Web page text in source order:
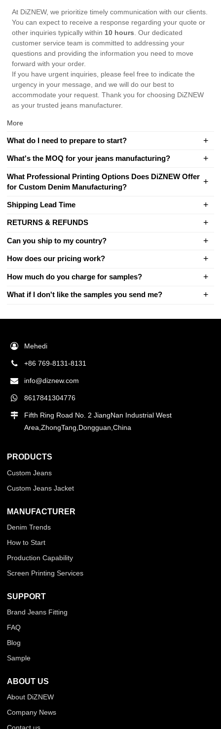
At DiZNEW, we prioritize timely communication with our clients.
You can expect to receive a response regarding your quote or
other inquiries typically within 10 hours . Our dedicated
customer service team is committed to addressing your
questions and providing the information you need to move
forward with your order.
If you have urgent inquiries, please feel free to indicate the
urgency in your message, and we will do our best to
accommodate your request. Thank you for choosing DiZNEW
as your trusted jeans manufacturer.
More
What do I need to prepare to start?
What's the MOQ for your jeans manufacturing?
What Professional Printing Options Does DiZNEW Offer
for Custom Denim Manufacturing?
Shipping Lead Time
RETURNS & REFUNDS
Can you ship to my country?
How does our pricing work?
How much do you charge for samples?
What if I don't like the samples you send me?
Mehedi
+86 769-8131-8131
info@diznew.com
8617841304776
Fifth Ring Road No. 2 JiangNan Industrial West
Area,ZhongTang,Dongguan,China
PRODUCTS
Custom Jeans
Custom Jeans Jacket
MANUFACTURER
Denim Trends
How to Start
Production Capability
Screen Printing Services
SUPPORT
Brand Jeans Fitting
FAQ
Blog
Sample
ABOUT US
About DiZNEW
Company News